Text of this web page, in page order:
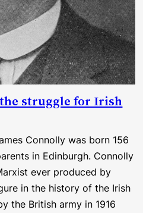
the struggle for Irish
Connolly was born 156
in Edinburgh. Connolly
ever produced by
in the history of the Irish
the British army in 1916